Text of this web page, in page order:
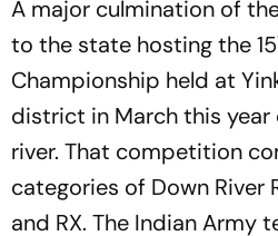
A major culmination of
to the state hosting the 15
Championship held at
district in March this year
river. That competition
categories of Down River
and RX. The Indian Army